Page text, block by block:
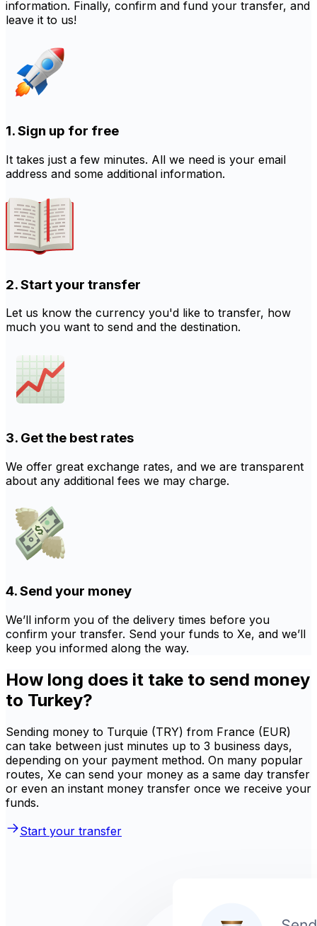
information. Finally, confirm and fund your transfer, and
leave it to us!
1. Sign up for free
It takes just a few minutes. All we need is your email
address and some additional information.
2. Start your transfer
Let us know the currency you'd like to transfer, how
much you want to send and the destination.
3. Get the best rates
We offer great exchange rates, and we are transparent
about any additional fees we may charge.
4. Send your money
We’ll inform you of the delivery times before you
confirm your transfer. Send your funds to Xe, and we’ll
keep you informed along the way.
How long does it take to send money
to Turkey?
Sending money to Turquie (TRY) from France (EUR)
can take between just minutes up to 3 business days,
depending on your payment method. On many popular
routes, Xe can send your money as a same day transfer
or even an instant money transfer once we receive your
funds.
Start your transfer